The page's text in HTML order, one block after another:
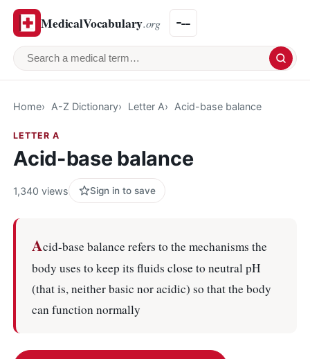
MedicalVocabulary.org
Search a medical term
Home A-Z Dictionary Letter A Acid-base balance
LETTER A
Acid-base balance
1,340 views Sign in to save
Acid-base balance refers to the mechanisms the
body uses to keep its fluids close to neutral pH
(that is, neither basic nor acidic) so that the body
can function normally